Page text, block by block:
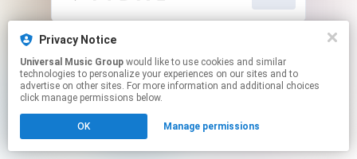
This page may contain affiliate links.
Click hereto manage your permissions.
Privacy Notice
Universal Music Group
technologies to personalize your experiences on our sites and to
advertise on other sites. For more information and additional choices
click manage permissions below.
OK Manage permissions